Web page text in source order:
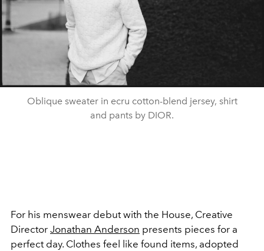
Oblique sweater in ecru cotton-blend jersey, shirt
and pants by DIOR.
For his menswear debut with the House, Creative
Director Jonathan Anderson presents pieces for a
perfect day. Clothes feel like found items, adopted